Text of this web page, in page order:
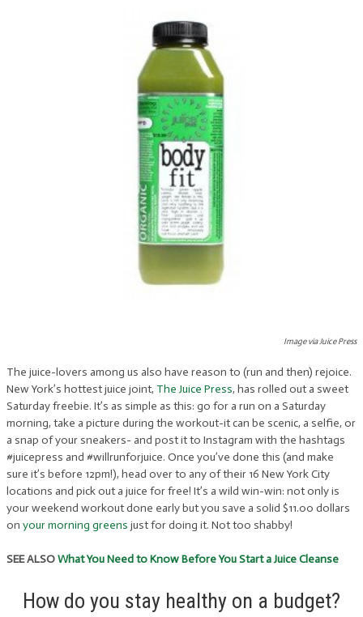
Image via Juice Press
The juice-lovers among us also have reason to (run and then) rejoice.
New York’s hottest juice joint, The Juice Press, has rolled out a sweet
Saturday freebie. It’s as simple as this: go for a run on a Saturday
morning, take a picture during the workout-it can be scenic, a selfie, or
a snap of your sneakers- and post it to Instagram with the hashtags
#juicepress and #willrunforjuice. Once you’ve done this (and make
sure it’s before 12pm!), head over to any of their 16 New York City
locations and pick out a juice for free! It’s a wild win-win: not only is
your weekend workout done early but you save a solid $11.00 dollars
on your morning greens just for doing it. Not too shabby!
SEE ALSOWhat You Need to Know Before You Start a Juice Cleanse
How do you stay healthy on a budget?